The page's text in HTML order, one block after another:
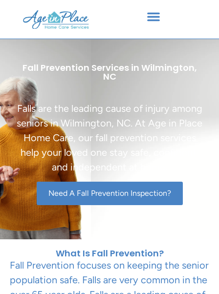
Fall Prevention Services in Wilmington,
NC
Falls are the leading cause of injury among
seniors in Wilmington, NC. At Age in Place
Home Care, our fall prevention services
help your loved one stay safe, confident,
and independent at home.
Need A Fall Prevention Inspection?
What Is Fall Prevention?
Fall Prevention focuses on keeping the senior
population safe. Falls are very common in the